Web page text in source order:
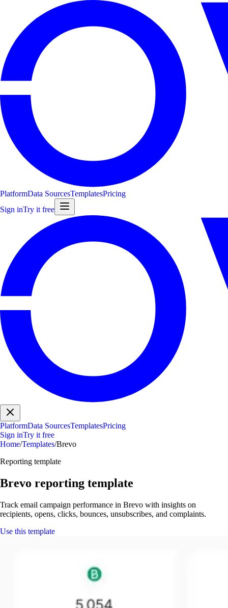
PlatformData SourcesTemplatesPricing
Sign inTry it free
PlatformData SourcesTemplatesPricing
Sign inTry it free
Home/Templates/Brevo
Reporting template
Brevo reporting template
Track email campaign performance in Brevo with insights on
recipients, opens, clicks, bounces, unsubscribes, and complaints.
Use this template